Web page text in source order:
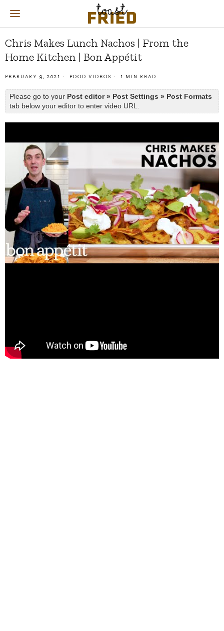
Chris Makes Lunch Nachos | From the
Home Kitchen | Bon Appétit
FEBRUARY 9, 2021 FOOD VIDEOS 1 MIN READ
Please go to your Post editor » Post Settings » Post Formats
tab below your editor to enter video URL.